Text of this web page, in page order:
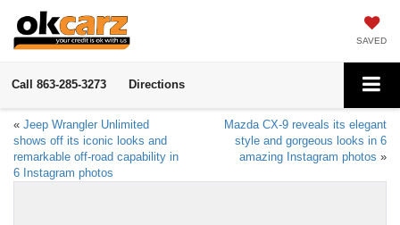
SAVED
Call 863-285-3273 Directions
« Jeep Wrangler Unlimited
shows off its iconic looks and
remarkable off-road capability in
6 Instagram photos
Mazda CX-9 reveals its elegant
style and gorgeous looks in 6
amazing Instagram photos »